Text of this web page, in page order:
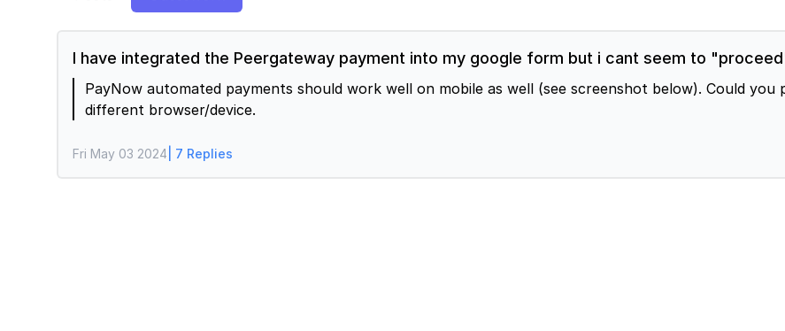
I have integrated the Peergateway payment into my google form but i cant seem to
PayNow automated payments should work well on mobile as well (see screenshot below). Could
different browser/device.
Fri May 03 2024 | 7 Replies